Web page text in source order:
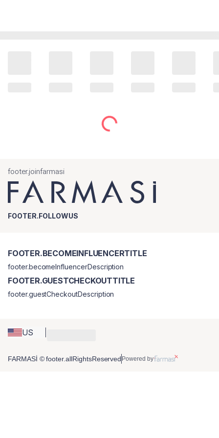
footer.joinfarmasi
FOOTER.FOLLOWUS
US
FOOTER.BECOMEINFLUENCERTITLE
footer.becomeInfluencerDescription
FOOTER.GUESTCHECKOUTTITLE
footer.guestCheckoutDescription
FARMASİ © footer.allRightsReserved Powered by